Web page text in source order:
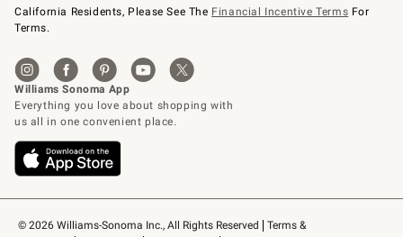
© 2026 Williams-Sonoma Inc., All Rights Reserved
Terms &
California Residents, Please See The Financial Incentive Terms For
Terms.